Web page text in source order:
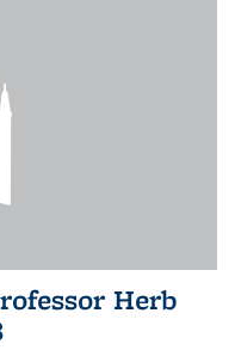
Herb